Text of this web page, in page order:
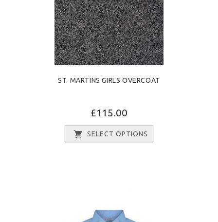
ST. MARTINS GIRLS OVERCOAT
£115.00
SELECT OPTIONS